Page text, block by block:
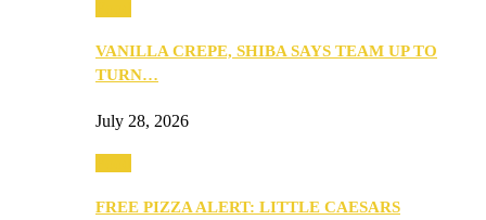
VANILLA CREPE, SHIBA SAYS TEAM UP TO
TURN…
July 28, 2026
FREE PIZZA ALERT: LITTLE CAESARS